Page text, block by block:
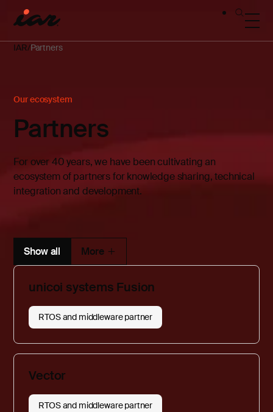
IAR Partners
Our ecosystem
Partners
For over 40 years, we have been cultivating an
ecosystem of partners for knowledge sharing, technical
integration and development.
Show all More
unicoi systems Fusion
RTOS and middleware partner
Vector
RTOS and middleware partner